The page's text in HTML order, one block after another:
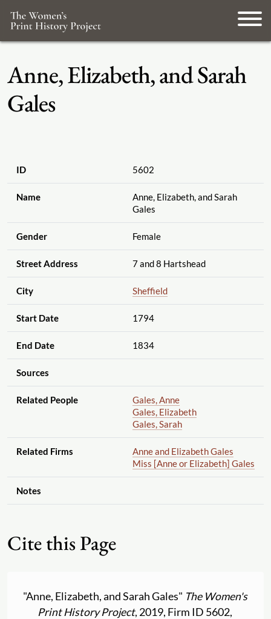
Anne, Elizabeth, and Sarah
Gales
ID 5602
Name
Anne, Elizabeth, and Sarah
Gales
Gender Female
Street Address 7 and 8 Hartshead
City Sheffield
Start Date 1794
End Date 1834
Sources
Related People
Gales, Anne
Gales, Elizabeth
Gales, Sarah
Related Firms
Anne and Elizabeth Gales
Miss [Anne or Elizabeth] Gales
Notes
Cite this Page
"Anne, Elizabeth, and Sarah Gales" The Women's
Print History Project, 2019, Firm ID 5602,